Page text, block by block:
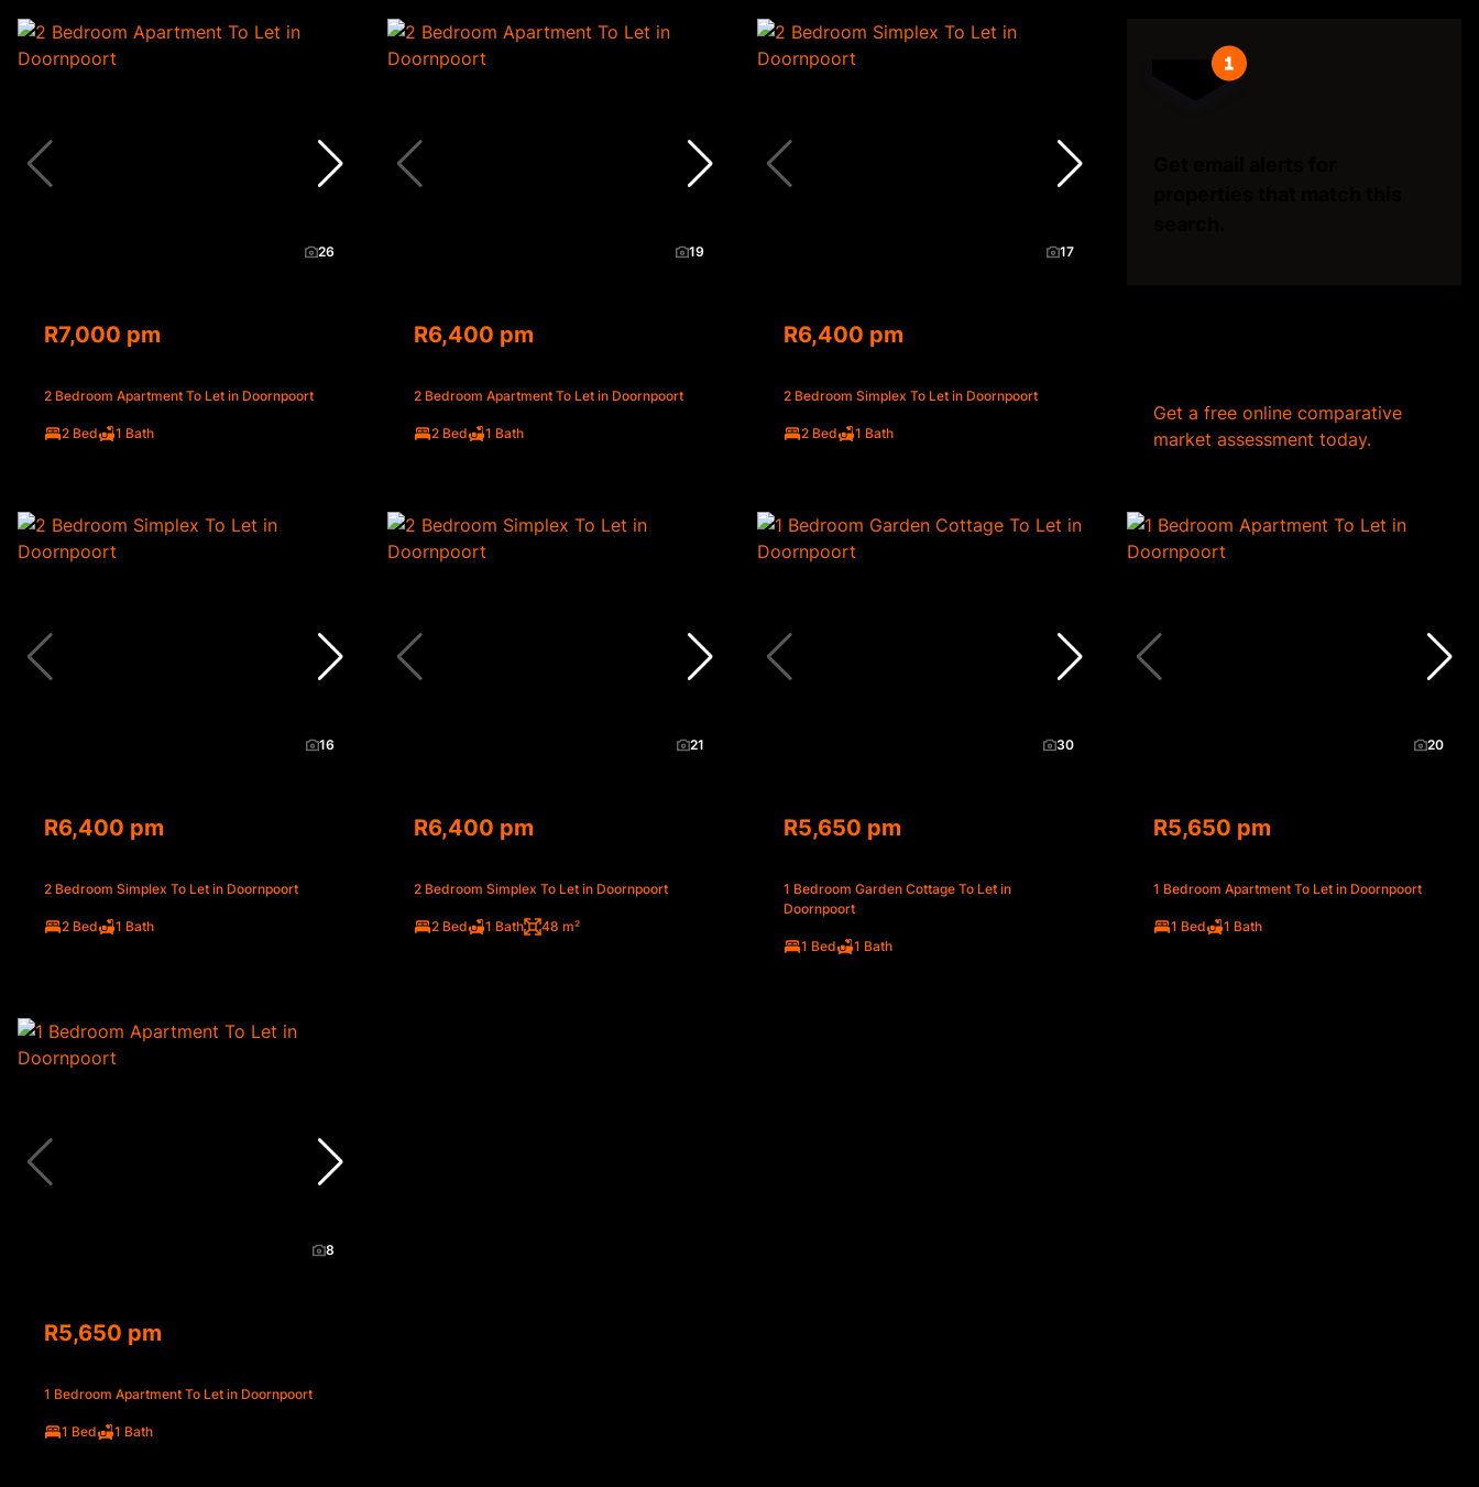
26
R7,000 pm
2 Bedroom Apartment To Let in Doornpoort
2 Bed 1 Bath
19
R6,400 pm
2 Bedroom Apartment To Let in Doornpoort
2 Bed 1 Bath
17
R6,400 pm
2 Bedroom Simplex To Let in Doornpoort
2 Bed 1 Bath
Get a free online comparative
market assessment today.
16
R6,400 pm
2 Bedroom Simplex To Let in Doornpoort
2 Bed 1 Bath
21
R6,400 pm
2 Bedroom Simplex To Let in Doornpoort
2 Bed 1 Bath 48 m²
30
R5,650 pm
1 Bedroom Garden Cottage To Let in
Doornpoort
1 Bed 1 Bath
20
R5,650 pm
1 Bedroom Apartment To Let in Doornpoort
1 Bed 1 Bath
8
R5,650 pm
1 Bedroom Apartment To Let in Doornpoort
1 Bed 1 Bath